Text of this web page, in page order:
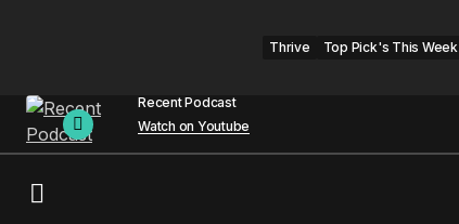
Thrive Top Pick's This Week
Recent Podcast
Watch on Youtube